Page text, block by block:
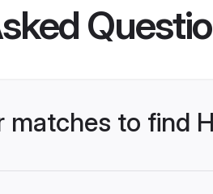
matches to find